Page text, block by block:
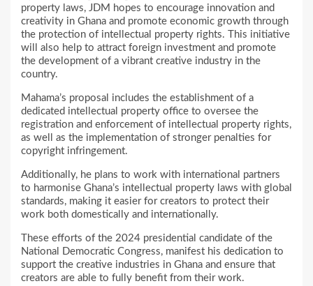
property laws, JDM hopes to encourage innovation and
creativity in Ghana and promote economic growth through
the protection of intellectual property rights. This initiative
will also help to attract foreign investment and promote
the development of a vibrant creative industry in the
country.
Mahama’s proposal includes the establishment of a
dedicated intellectual property office to oversee the
registration and enforcement of intellectual property rights,
as well as the implementation of stronger penalties for
copyright infringement.
Additionally, he plans to work with international partners
to harmonise Ghana’s intellectual property laws with global
standards, making it easier for creators to protect their
work both domestically and internationally.
These efforts of the 2024 presidential candidate of the
National Democratic Congress, manifest his dedication to
support the creative industries in Ghana and ensure that
creators are able to fully benefit from their work.